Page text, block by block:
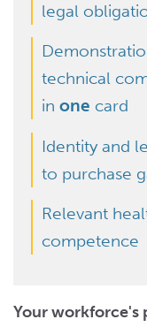
legal
technical
in one card
Identity and
to purchase
Relevant
competence
Your workforce's